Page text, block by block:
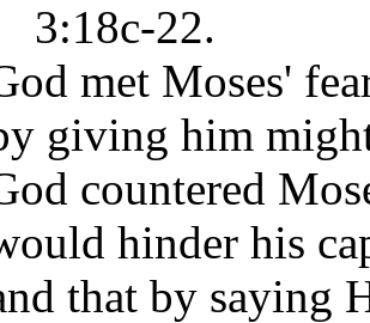
3:18c-22.
met Moses'
giving him
countered
hinder his
that by saying